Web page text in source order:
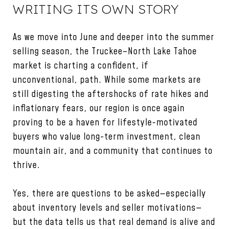
WRITING ITS OWN STORY
As we move into June and deeper into the summer
selling season, the Truckee–North Lake Tahoe
market is charting a confident, if
unconventional, path. While some markets are
still digesting the aftershocks of rate hikes and
inflationary fears, our region is once again
proving to be a haven for lifestyle-motivated
buyers who value long-term investment, clean
mountain air, and a community that continues to
thrive.
Yes, there are questions to be asked—especially
about inventory levels and seller motivations—
but the data tells us that real demand is alive and